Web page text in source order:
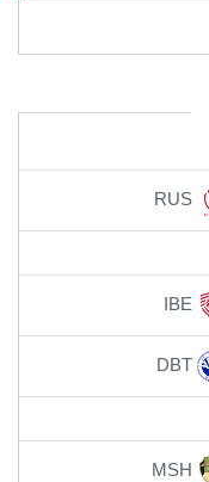
RUS
IBE
DBT
MSH